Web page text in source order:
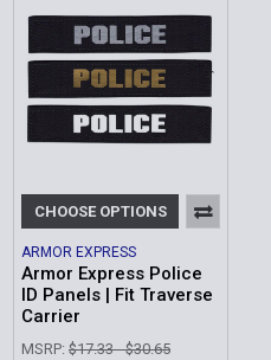
CHOOSE OPTIONS
ARMOR EXPRESS
Armor Express Police
ID Panels | Fit Traverse
Carrier
MSRP: $17.33 - $30.65